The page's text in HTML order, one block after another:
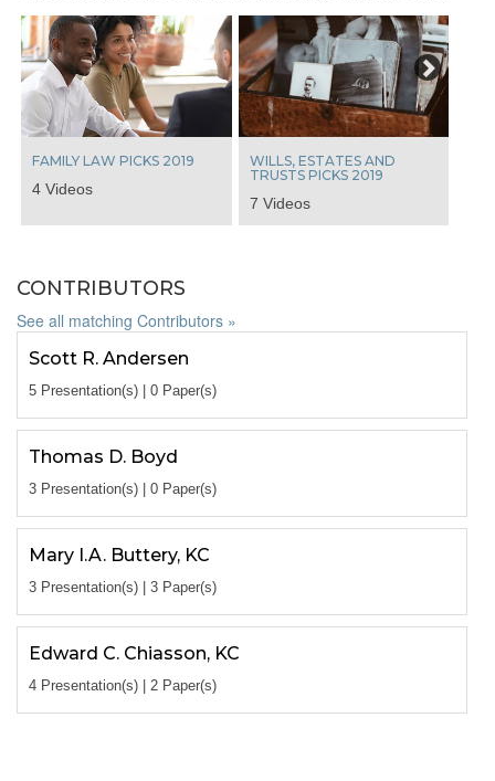
FAMILY LAW PICKS 2019
4 Videos
WILLS, ESTATES AND
TRUSTS PICKS 2019
7 Videos
Next
CONTRIBUTORS
See all matching Contributors »
Scott R. Andersen
5 Presentation(s) | 0 Paper(s)
Thomas D. Boyd
3 Presentation(s) | 0 Paper(s)
Mary I.A. Buttery, KC
3 Presentation(s) | 3 Paper(s)
Edward C. Chiasson, KC
4 Presentation(s) | 2 Paper(s)